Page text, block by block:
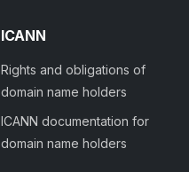
ICANN
Rights and obligations of
domain name holders
ICANN documentation for
domain name holders